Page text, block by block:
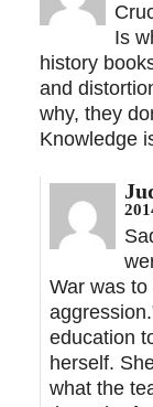
Is
history
and
why, they
Knowledge
War was to
education
herself.
what the